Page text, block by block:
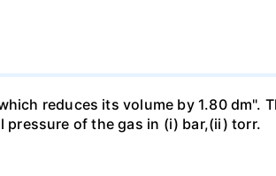
reduces its volume by 1.80 dm".
pressure of the gas in (i) bar,(ii) torr.